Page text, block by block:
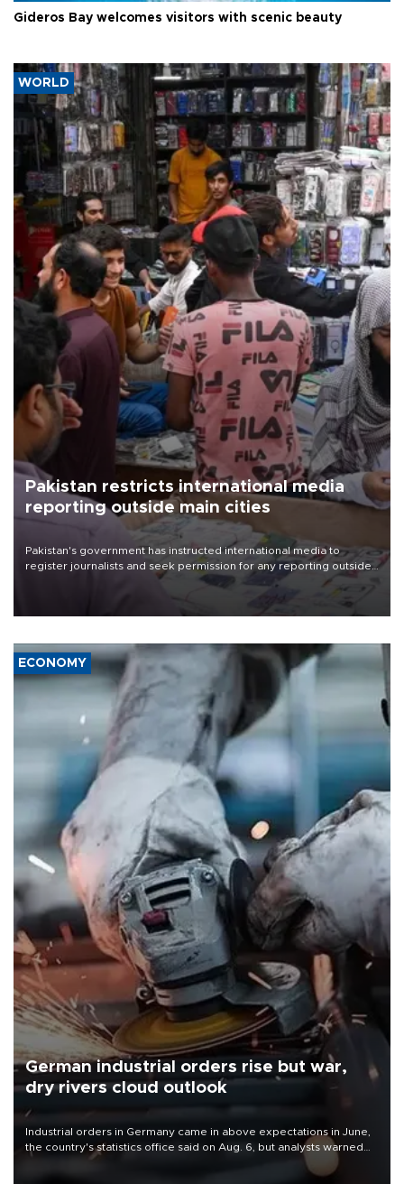
Gideros Bay welcomes visitors with scenic beauty
WORLD
Pakistan restricts international media
reporting outside main cities
Pakistan's government has instructed international media to
register journalists and seek permission for any reporting outside
the country's three main cities, sparking concern from rights and
media groups over a threat to press freedom.
ECONOMY
German industrial orders rise but war,
dry rivers cloud outlook
Industrial orders in Germany came in above expectations in June,
the country's statistics office said on Aug. 6, but analysts warned
that rivers running dry and the Mideast war could spell trouble.